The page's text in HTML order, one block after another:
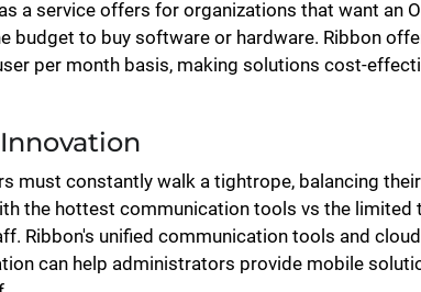
a service offers for organizations that want an
budget to buy software or hardware. Ribbon
per month basis, making solutions cost-
must constantly walk a tightrope, balancing
the hottest communication tools vs the limited
Ribbon's unified communication tools and cloud
can help administrators provide mobile